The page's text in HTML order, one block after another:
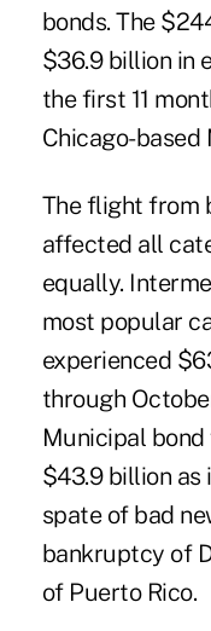
bonds. The
$36.9 billion in
the first 11
Chicago-based
The flight from
affected all
equally.
most popular
experienced
through
Municipal
$43.9 billion as
spate of bad
bankruptcy of
of Puerto Rico.